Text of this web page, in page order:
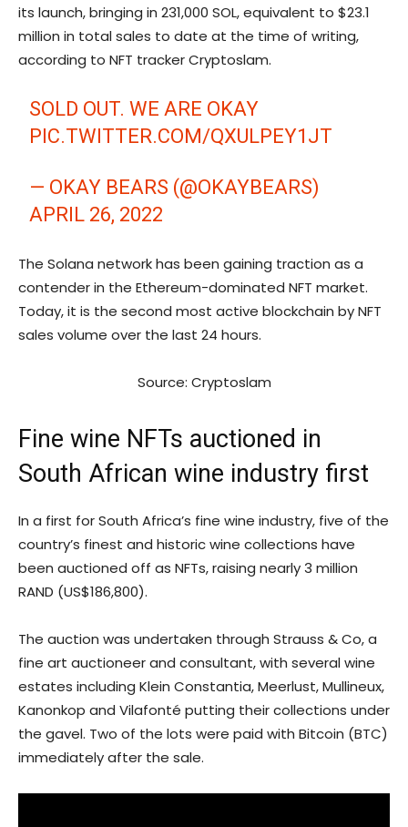
its launch, bringing in 231,000 SOL, equivalent to $23.1
million in total sales to date at the time of writing,
according to NFT tracker Cryptoslam.
SOLD OUT. WE ARE OKAY
PIC.TWITTER.COM/QXULPEY1JT
— OKAY BEARS (@OKAYBEARS)
APRIL 26, 2022
The Solana network has been gaining traction as a
contender in the Ethereum-dominated NFT market.
Today, it is the second most active blockchain by NFT
sales volume over the last 24 hours.
Source: Cryptoslam
Fine wine NFTs auctioned in
South African wine industry first
In a first for South Africa’s fine wine industry, five of the
country’s finest and historic wine collections have
been auctioned off as NFTs, raising nearly 3 million
RAND (US$186,800).
The auction was undertaken through Strauss & Co, a
fine art auctioneer and consultant, with several wine
estates including Klein Constantia, Meerlust, Mullineux,
Kanonkop and Vilafonté putting their collections under
the gavel. Two of the lots were paid with Bitcoin (BTC)
immediately after the sale.